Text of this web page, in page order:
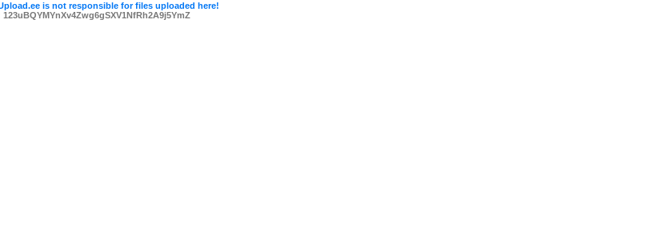
is not responsible for files uploaded here!
123uBQYMYnXv4Zwg6gSXV1NfRh2A9j5YmZ